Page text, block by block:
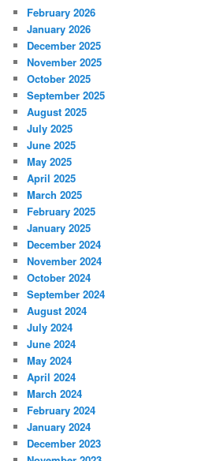
February 2026
January 2026
December 2025
November 2025
October 2025
September 2025
August 2025
July 2025
June 2025
May 2025
April 2025
March 2025
February 2025
January 2025
December 2024
November 2024
October 2024
September 2024
August 2024
July 2024
June 2024
May 2024
April 2024
March 2024
February 2024
January 2024
December 2023